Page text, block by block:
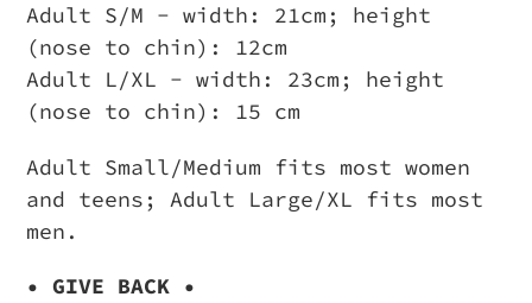
Adult S/M - width: 21cm; height
(nose to chin): 12cm
Adult L/XL - width: 23cm; height
(nose to chin): 15 cm
Adult Small/Medium fits most women
and teens; Adult Large/XL fits most
men.
• GIVE BACK •